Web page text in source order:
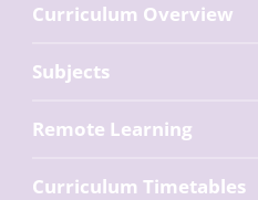
Curriculum Overview
Subjects
Remote Learning
Curriculum Timetables